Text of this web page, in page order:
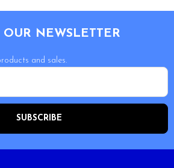
OUR NEWSLETTER
and sales.